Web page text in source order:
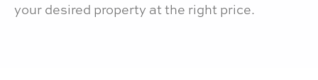
your desired property at the right price.